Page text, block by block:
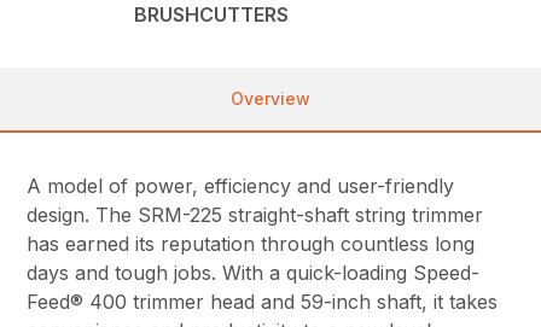
BRUSHCUTTERS
Overview
A model of power, efficiency and user-friendly
design. The SRM-225 straight-shaft string trimmer
has earned its reputation through countless long
days and tough jobs. With a quick-loading Speed-
Feed® 400 trimmer head and 59-inch shaft, it takes